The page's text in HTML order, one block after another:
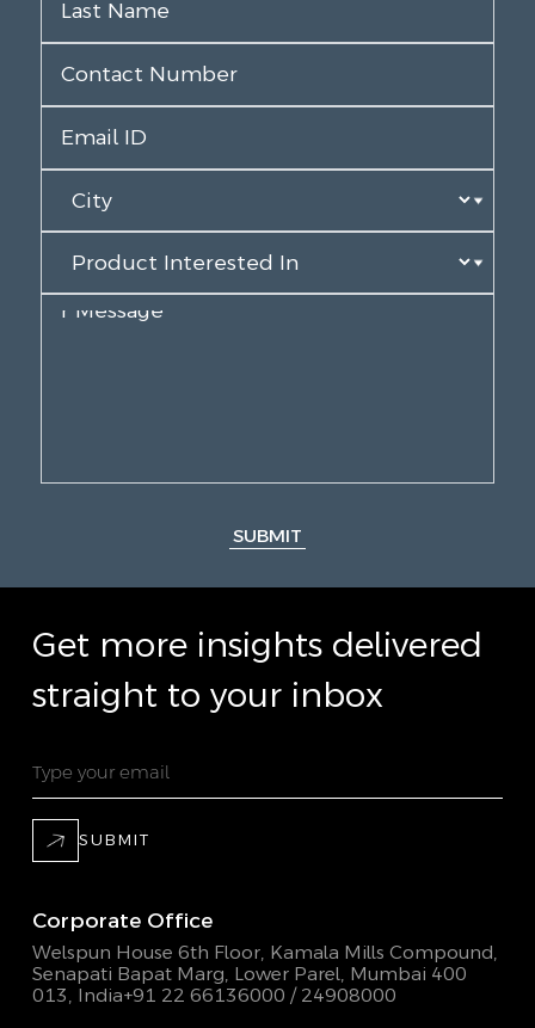
SUBMIT
Get more insights delivered
straight to your inbox
SUBMIT
Corporate Office
Welspun House 6th Floor, Kamala Mills Compound,
Senapati Bapat Marg, Lower Parel, Mumbai 400
013, India+91 22 66136000 / 24908000